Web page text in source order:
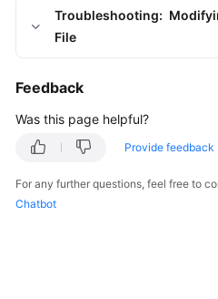
Troubleshooting:
File
Feedback
Was this page helpful?
Provide feedback
For any further questions, feel free to
Chatbot